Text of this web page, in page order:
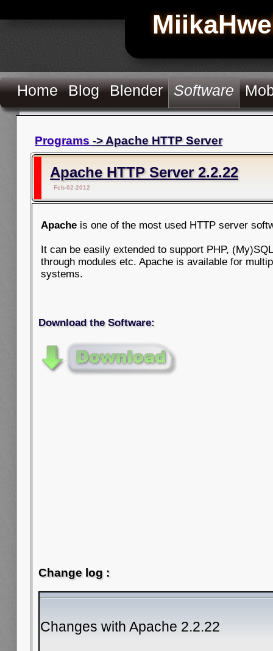
Home Blog Blender Software
Programs -> Apache HTTP Server
Apache HTTP Server 2.2.22
Feb-02-2012
Apache is one of the most used HTTP server
It can be easily extended to support PHP,
through modules etc. Apache is available for
systems.
Download the Software:
Change log :
Changes with Apache 2.2.22